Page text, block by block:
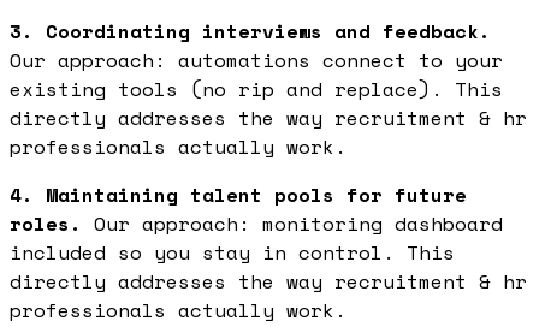
3. Coordinating interviews and feedback.
Our approach: automations connect to your
existing tools (no rip and replace). This
directly addresses the way recruitment & hr
professionals actually work.
4. Maintaining talent pools for future
roles. Our approach: monitoring dashboard
included so you stay in control. This
directly addresses the way recruitment & hr
professionals actually work.